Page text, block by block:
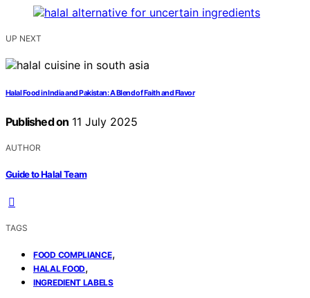
UP NEXT
Halal Food in India and Pakistan: A Blend of Faith and Flavor
Published on 11 July 2025
AUTHOR
Guide to Halal Team
TAGS
FOOD COMPLIANCE,
HALAL FOOD,
INGREDIENT LABELS